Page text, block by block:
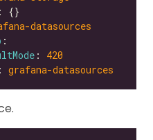
datasources
: 420
: grafana-datasources